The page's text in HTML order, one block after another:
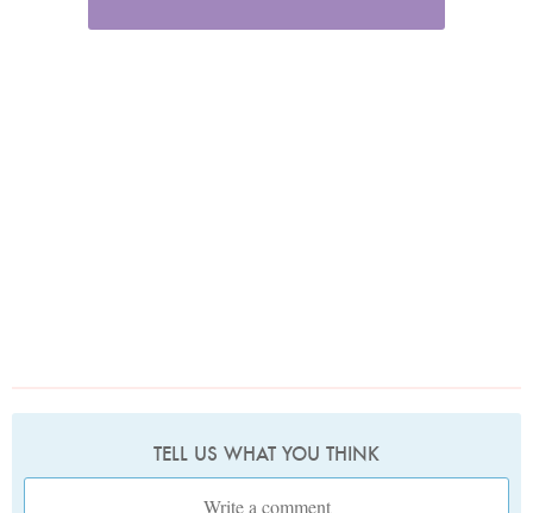
TELL US WHAT YOU THINK